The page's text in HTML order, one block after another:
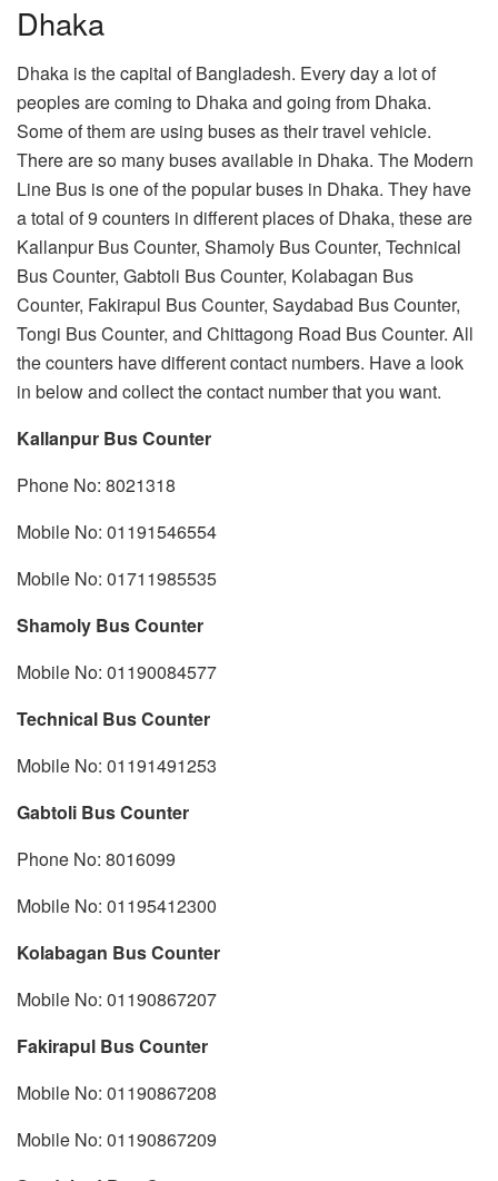
Dhaka
Dhaka is the capital of Bangladesh. Every day a lot of
peoples are coming to Dhaka and going from Dhaka.
Some of them are using buses as their travel vehicle.
There are so many buses available in Dhaka. The Modern
Line Bus is one of the popular buses in Dhaka. They have
a total of 9 counters in different places of Dhaka, these are
Kallanpur Bus Counter, Shamoly Bus Counter, Technical
Bus Counter, Gabtoli Bus Counter, Kolabagan Bus
Counter, Fakirapul Bus Counter, Saydabad Bus Counter,
Tongi Bus Counter, and Chittagong Road Bus Counter. All
the counters have different contact numbers. Have a look
in below and collect the contact number that you want.
Kallanpur Bus Counter
Phone No: 8021318
Mobile No: 01191546554
Mobile No: 01711985535
Shamoly Bus Counter
Mobile No: 01190084577
Technical Bus Counter
Mobile No: 01191491253
Gabtoli Bus Counter
Phone No: 8016099
Mobile No: 01195412300
Kolabagan Bus Counter
Mobile No: 01190867207
Fakirapul Bus Counter
Mobile No: 01190867208
Mobile No: 01190867209